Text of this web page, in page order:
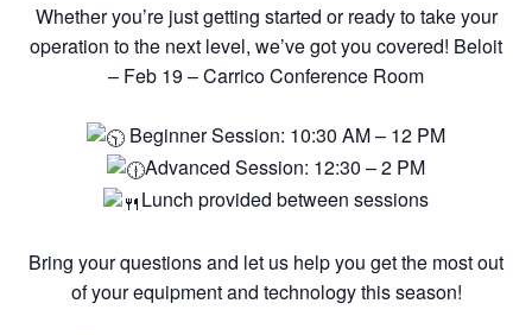
Whether you’re just getting started or ready to take your
operation to the next level, we’ve got you covered! Beloit
– Feb 19 – Carrico Conference Room
Beginner Session: 10:30 AM – 12 PM
Advanced Session: 12:30 – 2 PM
Lunch provided between sessions
Bring your questions and let us help you get the most out
of your equipment and technology this season!